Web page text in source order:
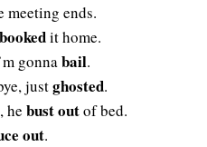
meeting ends.
bookedit home.
gonnabail.
justghosted.
hebust outof bed.
out.